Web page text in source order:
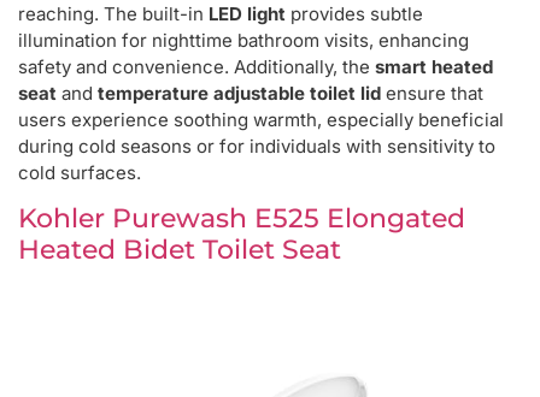
reaching. The built-in LED light provides subtle
illumination for nighttime bathroom visits, enhancing
safety and convenience. Additionally, the smart heated
seat and temperature adjustable toilet lid ensure that
users experience soothing warmth, especially beneficial
during cold seasons or for individuals with sensitivity to
cold surfaces.
Kohler Purewash E525 Elongated
Heated Bidet Toilet Seat